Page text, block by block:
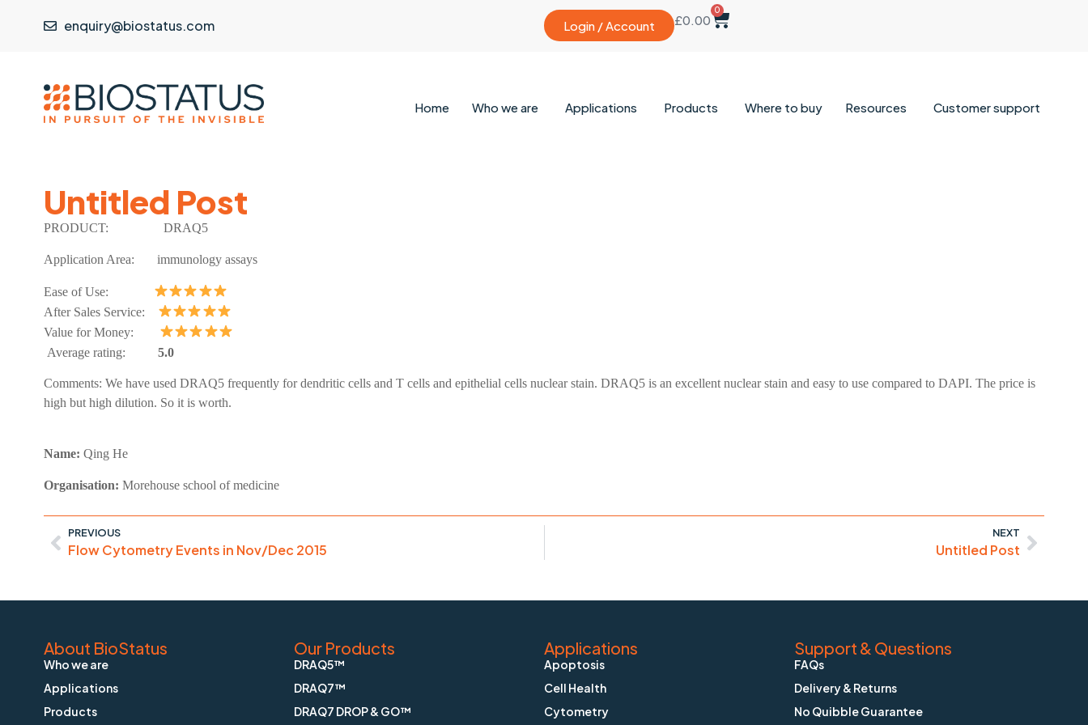
enquiry@biostatus.com Login / Account £0.00
0
Home Who we are Applications Products Where to buy Resources Customer support
Untitled Post
PRODUCT: DRAQ5
Application Area: immunology assays
Ease of Use:
After Sales Service:
Value for Money:
Average rating: 5.0
Comments: We have used DRAQ5 frequently for dendritic cells and T cells and epithelial cells nuclear stain. DRAQ5 is an excellent nuclear stain and easy to use compared to DAPI. The price is
high but high dilution. So it is worth.
Name: Qing He
Organisation: Morehouse school of medicine
PREVIOUS
Flow Cytometry Events in Nov/Dec 2015
NEXT
Untitled Post
About BioStatus
Who we are
Applications
Products
Our Products
DRAQ5™
DRAQ7™
DRAQ7 DROP & GO™
Applications
Apoptosis
Cell Health
Cytometry
Support & Questions
FAQs
Delivery & Returns
No Quibble Guarantee